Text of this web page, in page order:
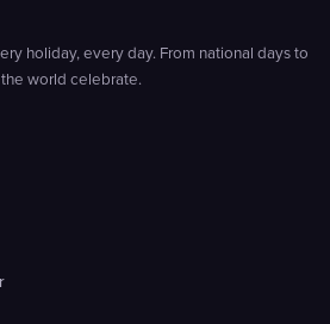
holiday, every day. From national days to
world celebrate.